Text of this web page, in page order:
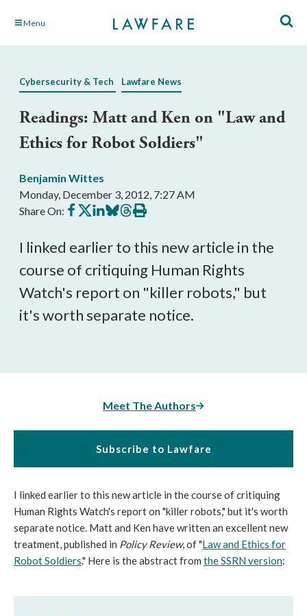
Skip Menu
Cybersecurity & Tech Lawfare News
Readings: Matt and Ken on "Law and
Ethics for Robot Soldiers"
Benjamin Wittes
Monday, December 3, 2012, 7:27 AM
Share On: Share
on
Share
on
Share
on
Share
on
Share
on
Print
this
I linked earlier to this new article in the
course of critiquing Human Rights
Watch's report on "killer robots," but
it's worth separate notice.
Meet The Authors
Subscribe to Lawfare
I linked earlier to this new article in the course of critiquing
Human Rights Watch's report on "killer robots," but it's worth
separate notice. Matt and Ken have written an excellent new
treatment, published in Policy Review, of "Law and Ethics for
Robot Soldiers." Here is the abstract from the SSRN version: